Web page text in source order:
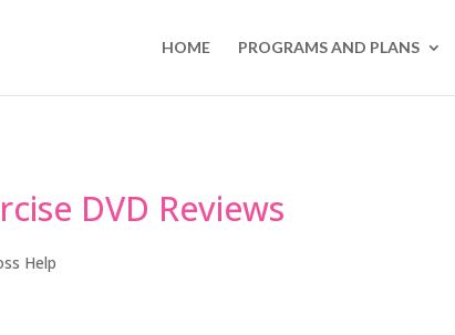
HOME PROGRAMS AND PLANS
DVD Reviews
Help